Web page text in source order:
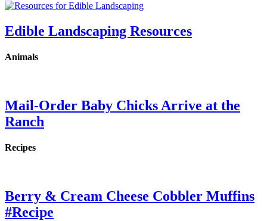
Edible Landscaping Resources
Animals
Mail-Order Baby Chicks Arrive at the
Ranch
Recipes
Berry & Cream Cheese Cobbler Muffins
#Recipe